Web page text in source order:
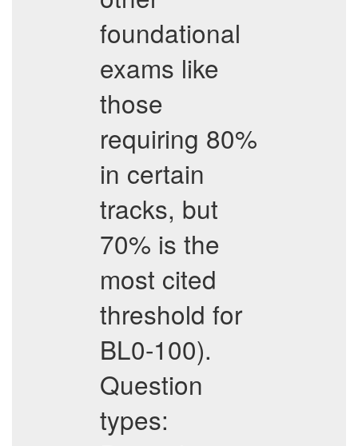
foundational
exams like
those
requiring 80%
in certain
tracks, but
70% is the
most cited
threshold for
BL0-100).
Question
types: